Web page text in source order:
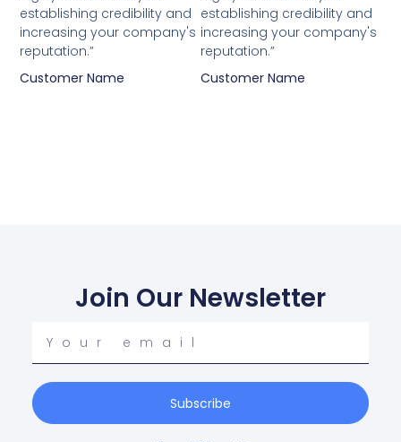
establishing credibility and
increasing your company's
reputation.”
Customer Name
establishing credibility and
increasing your company's
reputation.”
Customer Name
Join Our Newsletter
Subscribe